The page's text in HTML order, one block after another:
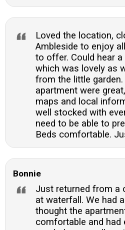
Loved the location,
Ambleside to enjoy
to offer. Could hear a
which was lovely as
from the little
apartment were
maps and local
well stocked with
need to be able to
Beds comfortable.
Bonnie
Just returned from a
at waterfall. We had
thought the
comfortable and had